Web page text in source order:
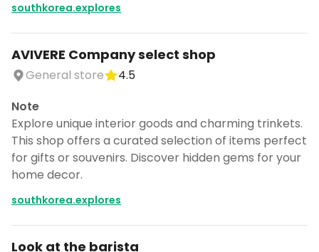
southkorea.explores
AVIVERE Company select shop
General store
4.5
Note
Explore unique interior goods and charming trinkets.
This shop offers a curated selection of items perfect
for gifts or souvenirs. Discover hidden gems for your
home decor.
southkorea.explores
Look at the barista